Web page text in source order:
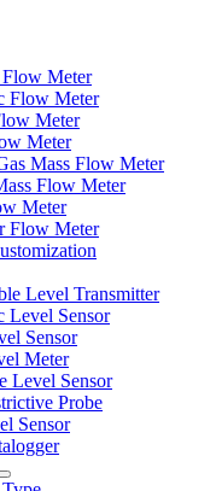
Meter
Flow Meter
Meter
Meter
Mass Flow Meter
Flow Meter
Meter
Flow Meter
Level Transmitter
Level Sensor
Sensor
Meter
Level Sensor
Probe
Sensor